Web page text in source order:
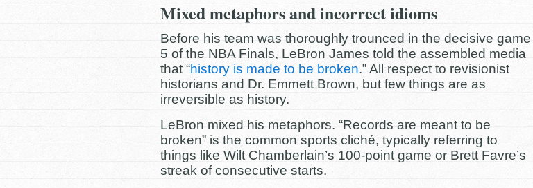
Mixed metaphors and incorrect idioms
Before his team was thoroughly trounced in the decisive game
5 of the NBA Finals, LeBron James told the assembled media
that “history is made to be broken.” All respect to revisionist
historians and Dr. Emmett Brown, but few things are as
irreversible as history.
LeBron mixed his metaphors. “Records are meant to be
broken” is the common sports cliché, typically referring to
things like Wilt Chamberlain’s 100-point game or Brett Favre’s
streak of consecutive starts.